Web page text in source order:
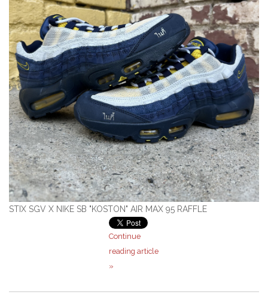
STIX SGV X NIKE SB "KOSTON" AIR MAX 95 RAFFLE
Continue
reading article
»